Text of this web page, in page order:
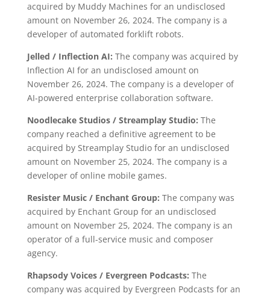
acquired by Muddy Machines for an undisclosed
amount on November 26, 2024. The company is a
developer of automated forklift robots.
Jelled / Inflection AI: The company was acquired by
Inflection AI for an undisclosed amount on
November 26, 2024. The company is a developer of
AI-powered enterprise collaboration software.
Noodlecake Studios / Streamplay Studio: The
company reached a definitive agreement to be
acquired by Streamplay Studio for an undisclosed
amount on November 25, 2024. The company is a
developer of online mobile games.
Resister Music / Enchant Group: The company was
acquired by Enchant Group for an undisclosed
amount on November 25, 2024. The company is an
operator of a full-service music and composer
agency.
Rhapsody Voices / Evergreen Podcasts: The
company was acquired by Evergreen Podcasts for an